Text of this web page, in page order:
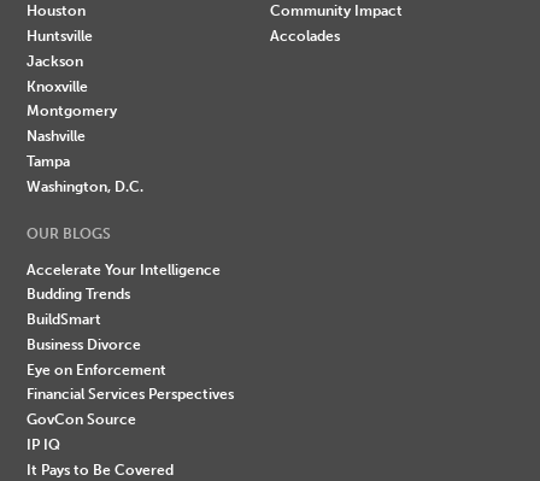
Houston
Huntsville
Jackson
Knoxville
Montgomery
Nashville
Tampa
Washington, D.C.
Community Impact
Accolades
OUR BLOGS
Accelerate Your Intelligence
Budding Trends
BuildSmart
Business Divorce
Eye on Enforcement
Financial Services Perspectives
GovCon Source
IP IQ
It Pays to Be Covered